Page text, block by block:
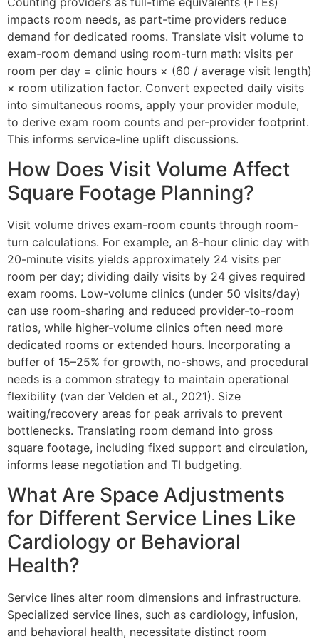
impacts room needs, as part-time providers reduce
demand for dedicated rooms. Translate visit volume to
exam-room demand using room-turn math: visits per
room per day = clinic hours × (60 / average visit length)
× room utilization factor. Convert expected daily visits
into simultaneous rooms, apply your provider module,
to derive exam room counts and per-provider footprint.
This informs service-line uplift discussions.
How Does Visit Volume Affect
Square Footage Planning?
Visit volume drives exam-room counts through room-
turn calculations. For example, an 8-hour clinic day with
20-minute visits yields approximately 24 visits per
room per day; dividing daily visits by 24 gives required
exam rooms. Low-volume clinics (under 50 visits/day)
can use room-sharing and reduced provider-to-room
ratios, while higher-volume clinics often need more
dedicated rooms or extended hours. Incorporating a
buffer of 15–25% for growth, no-shows, and procedural
needs is a common strategy to maintain operational
flexibility (van der Velden et al., 2021). Size
waiting/recovery areas for peak arrivals to prevent
bottlenecks. Translating room demand into gross
square footage, including fixed support and circulation,
informs lease negotiation and TI budgeting.
What Are Space Adjustments
for Different Service Lines Like
Cardiology or Behavioral
Health?
Service lines alter room dimensions and infrastructure.
Specialized service lines, such as cardiology, infusion,
and behavioral health, necessitate distinct room